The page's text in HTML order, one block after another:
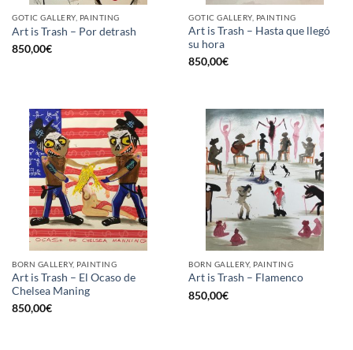
GOTIC GALLERY, PAINTING
Art is Trash – Por detrash
850,00€
GOTIC GALLERY, PAINTING
Art is Trash – Hasta que llegó
su hora
850,00€
BORN GALLERY, PAINTING
Art is Trash – El Ocaso de
Chelsea Maning
850,00€
BORN GALLERY, PAINTING
Art is Trash – Flamenco
850,00€